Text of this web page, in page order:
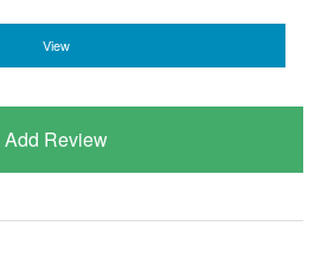
View
Add Review